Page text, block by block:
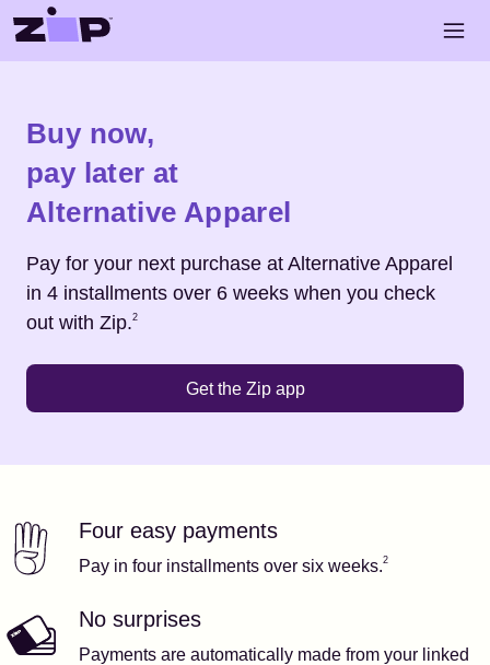
Skip to main content
Buy now,
pay later at
Alternative Apparel
Pay for your next purchase at Alternative Apparel
in 4 installments over 6 weeks when you check
out with Zip.
Footnote2
2
Get the Zip app
Our featuresFour easy payments
Pay in four installments over six weeks.2
No surprises
Payments are automatically made from your linked